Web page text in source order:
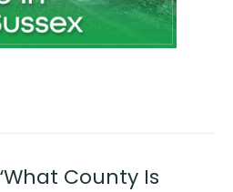
County Is